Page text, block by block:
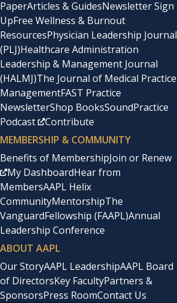
PaperArticles & GuidesNewsletter Sign
UpFree Wellness & Burnout
ResourcesPhysician Leadership Journal
(PLJ)Healthcare Administration
Leadership & Management Journal
(HALMJ)The Journal of Medical Practice
ManagementFAST Practice
NewsletterShop BooksSoundPractice
Podcast
Contribute
MEMBERSHIP & COMMUNITY
Benefits of MembershipJoin or Renew
My DashboardHear from
MembersAAPL Helix
CommunityMentorshipThe
VanguardFellowship (FAAPL)Annual
Leadership Conference
ABOUT AAPL
Our StoryAAPL LeadershipAAPL Board
of DirectorsKey FacultyPartners &
SponsorsPress RoomContact Us